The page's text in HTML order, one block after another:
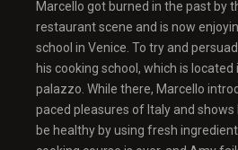
Marcello got burned in the past by
restaurant scene and is now
school in Venice. To try and
his cooking school, which is
palazzo. While there, Marcello
paced pleasures of Italy and
be healthy by using fresh